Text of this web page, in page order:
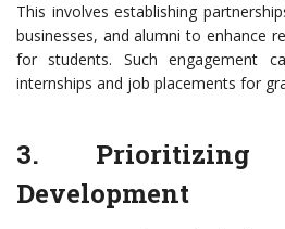
This involves establishing
businesses, and alumni to enhance
for students. Such engagement
internships and job placements for
3. Prioritizing
Development